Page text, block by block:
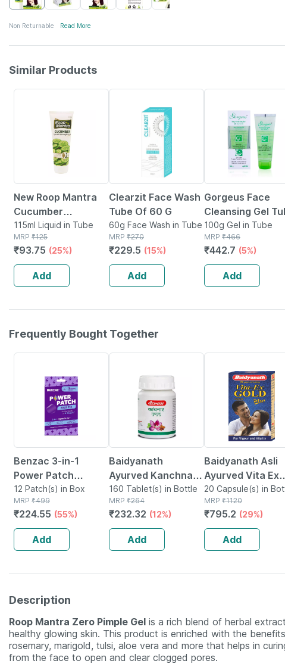
Non Returnable Read More
Similar Products
New Roop Mantra
Cucumber
Ayurvedic Medicinal
Facewash Tube Of
115ml
115ml Liquid in Tube
MRP ₹125
₹93.75 (25%)
Add
Clearzit Face Wash
Tube Of 60 G
60g Face Wash in Tube
MRP ₹270
₹229.5 (15%)
Add
Gorgeus Face
Cleansing Gel Tube
Of 100 G
100g Gel in Tube
MRP ₹466
₹442.7 (5%)
Add
Frequently Bought Together
Benzac 3-in-1
Power Patch
Salicylic Acid
Pimple Patches
With Results In Just
6 Hours 12 Spot
Patches
12 Patch(s) in Box
MRP ₹499
₹224.55 (55%)
Add
Baidyanath
Ayurved Kanchnar
Guggulu Tablets
160s | Hormonal
Balance Support
160 Tablet(s) in Bottle
MRP ₹264
₹232.32 (12%)
Add
Baidyanath Asli
Ayurved Vita Ex
Gold Plus |
Booster | 20
Capsules
20 Capsule(s) in
MRP ₹1120
₹795.2 (29%)
Add
Description
Roop Mantra Zero Pimple Gel is a rich blend of herbal
healthy glowing skin. This product is enriched with the benefits
rosemary, marigold, tulsi, aloe vera and more that helps in
from the face to open and clear clogged pores.